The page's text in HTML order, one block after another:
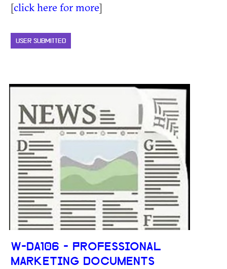
[click here for more]
USER SUBMITTED
W-DA106 - PROFESSIONAL
MARKETING DOCUMENTS